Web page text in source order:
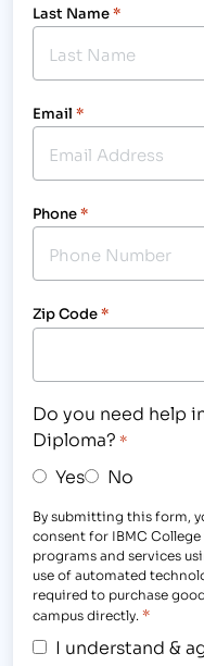
Last Name*
Email *
Phone*
Zip Code*
Do you need help
Diploma? *
Yes No
By submitting this form,
consent for IBMC
programs and services
use of automated
required to purchase
campus directly. *
I understand &